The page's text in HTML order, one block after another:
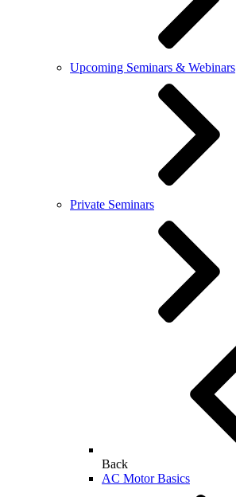
Upcoming Seminars & Webinars
Private Seminars
Back
AC Motor Basics